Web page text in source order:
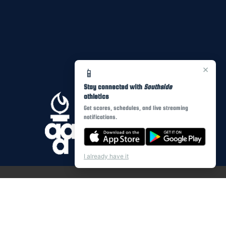
×
📱
Stay connected with Southside
athletics
Get scores, schedules, and live streaming
notifications.
I already have it